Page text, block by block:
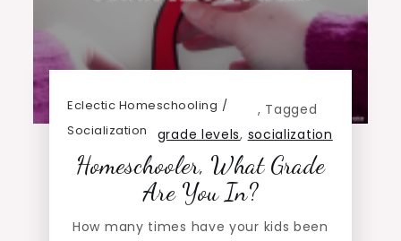
Eclectic Homeschooling ,
Socialization
Tagged
grade levels, socialization
Homeschooler, What Grade
Are You In?
How many times have your kids been